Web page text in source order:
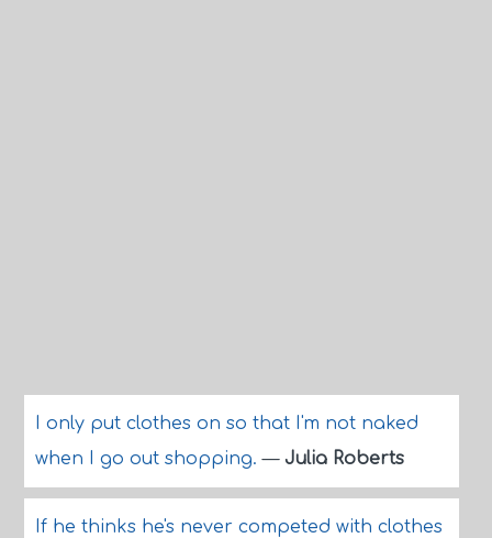
I only put clothes on so that I'm not naked
when I go out shopping.— Julia Roberts
If he thinks he's never competed with clothes